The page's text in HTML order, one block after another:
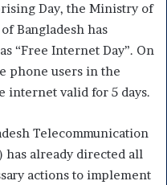
Day, the Ministry of
Bangladesh has
“Free Internet Day”. On
phone users in the
internet valid for 5 days.
Telecommunication
has already directed all
actions to implement